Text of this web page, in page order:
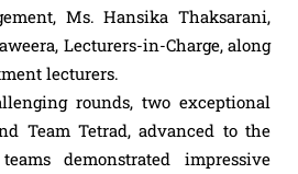
Ms. Hansika Thaksarani,
Lecturers-in-Charge, along
lecturers.
rounds, two exceptional
Team Tetrad, advanced to the
demonstrated impressive